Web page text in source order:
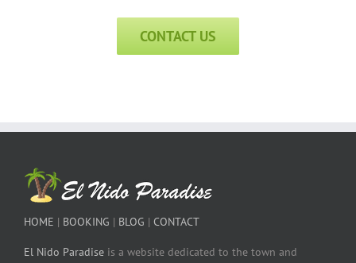
CONTACT US
HOME | BOOKING | BLOG | CONTACT
El Nido Paradise is a website dedicated to the town and